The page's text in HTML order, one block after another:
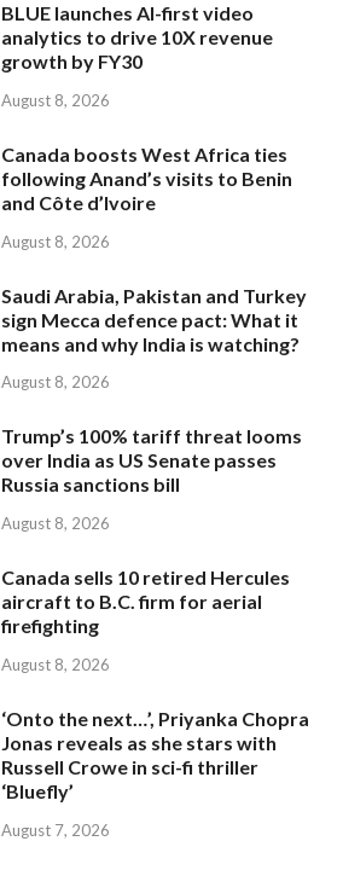
BLUE launches AI-first video
analytics to drive 10X revenue
growth by FY30
August 8, 2026
Canada boosts West Africa ties
following Anand’s visits to Benin
and Côte d’Ivoire
August 8, 2026
Saudi Arabia, Pakistan and Turkey
sign Mecca defence pact: What it
means and why India is watching?
August 8, 2026
Trump’s 100% tariff threat looms
over India as US Senate passes
Russia sanctions bill
August 8, 2026
Canada sells 10 retired Hercules
aircraft to B.C. firm for aerial
firefighting
August 8, 2026
‘Onto the next…’, Priyanka Chopra
Jonas reveals as she stars with
Russell Crowe in sci-fi thriller
‘Bluefly’
August 7, 2026